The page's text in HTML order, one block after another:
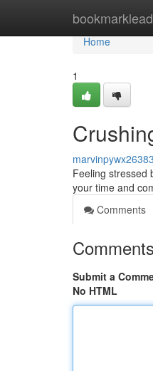
Home
Home
1
Feeling stressed
your time and
Comments
Comments
Submit a
No HTML